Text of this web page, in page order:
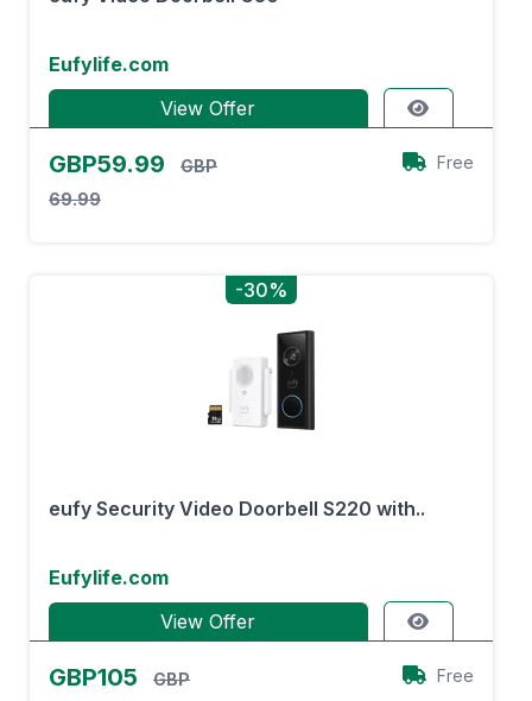
Eufylife.com
View Offer
GBP59.99
GBP
69.99
Free
-30%
eufy Security Video Doorbell S220 with..
Eufylife.com
View Offer
GBP105
GBP
Free